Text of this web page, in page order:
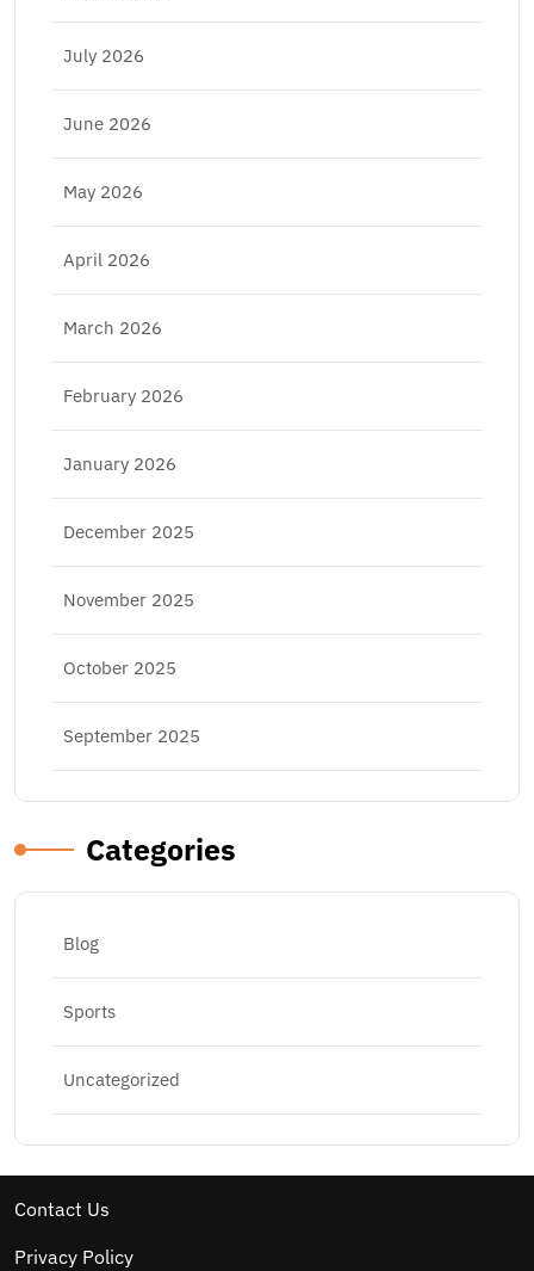
July 2026
June 2026
May 2026
April 2026
March 2026
February 2026
January 2026
December 2025
November 2025
October 2025
September 2025
Categories
Blog
Sports
Uncategorized
Contact Us
Privacy Policy